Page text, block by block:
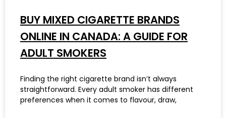
BUY MIXED CIGARETTE BRANDS
ONLINE IN CANADA: A GUIDE FOR
ADULT SMOKERS
Finding the right cigarette brand isn’t always
straightforward. Every adult smoker has different
preferences when it comes to flavour, draw,